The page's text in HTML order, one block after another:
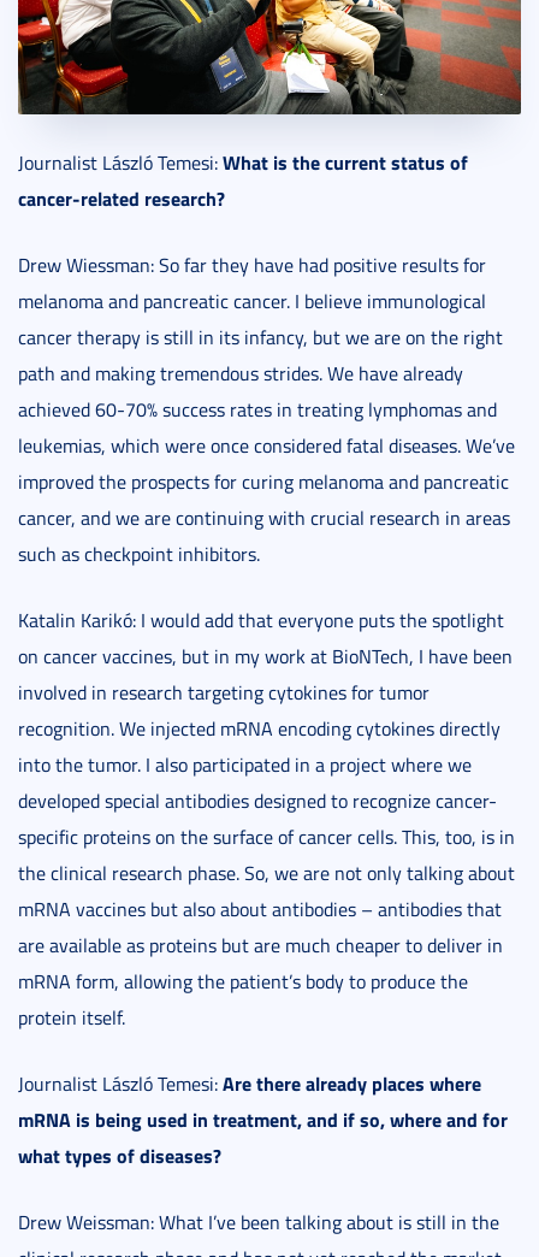
Journalist László Temesi:What is the current status of
cancer-related research?
Drew Wiessman: So far they have had positive results for
melanoma and pancreatic cancer. I believe immunological
cancer therapy is still in its infancy, but we are on the right
path and making tremendous strides. We have already
achieved 60-70% success rates in treating lymphomas and
leukemias, which were once considered fatal diseases. We’ve
improved the prospects for curing melanoma and pancreatic
cancer, and we are continuing with crucial research in areas
such as checkpoint inhibitors.
Katalin Karikó: I would add that everyone puts the spotlight
on cancer vaccines, but in my work at BioNTech, I have been
involved in research targeting cytokines for tumor
recognition. We injected mRNA encoding cytokines directly
into the tumor. I also participated in a project where we
developed special antibodies designed to recognize cancer-
specific proteins on the surface of cancer cells. This, too, is in
the clinical research phase. So, we are not only talking about
mRNA vaccines but also about antibodies – antibodies that
are available as proteins but are much cheaper to deliver in
mRNA form, allowing the patient’s body to produce the
protein itself.
Journalist László Temesi:Are there already places where
mRNA is being used in treatment, and if so, where and for
what types of diseases?
Drew Weissman: What I’ve been talking about is still in the